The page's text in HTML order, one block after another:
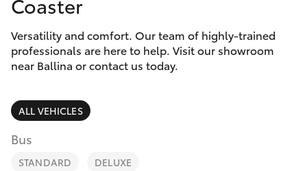
Service
Camry
SUVs & 4WDs
RAV4
Special Offers
Service
Parts & Accessories
Finance & Insurance
Fleet
Versatility and comfort. Our team of highly-trained
professionals are here to help. Visit our showroom
near Ballina or contact us today.
ALL VEHICLES
Bus
STANDARD DELUXE